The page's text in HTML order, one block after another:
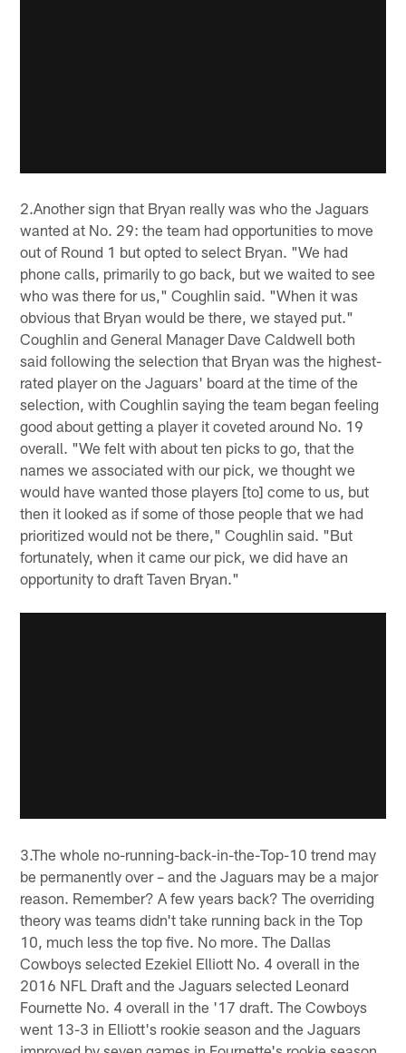
2.Another sign that Bryan really was who the Jaguars
wanted at No. 29: the team had opportunities to move
out of Round 1 but opted to select Bryan. "We had
phone calls, primarily to go back, but we waited to see
who was there for us," Coughlin said. "When it was
obvious that Bryan would be there, we stayed put."
Coughlin and General Manager Dave Caldwell both
said following the selection that Bryan was the highest-
rated player on the Jaguars' board at the time of the
selection, with Coughlin saying the team began feeling
good about getting a player it coveted around No. 19
overall. "We felt with about ten picks to go, that the
names we associated with our pick, we thought we
would have wanted those players [to] come to us, but
then it looked as if some of those people that we had
prioritized would not be there," Coughlin said. "But
fortunately, when it came our pick, we did have an
opportunity to draft Taven Bryan."
3.The whole no-running-back-in-the-Top-10 trend may
be permanently over – and the Jaguars may be a major
reason. Remember? A few years back? The overriding
theory was teams didn't take running back in the Top
10, much less the top five. No more. The Dallas
Cowboys selected Ezekiel Elliott No. 4 overall in the
2016 NFL Draft and the Jaguars selected Leonard
Fournette No. 4 overall in the '17 draft. The Cowboys
went 13-3 in Elliott's rookie season and the Jaguars